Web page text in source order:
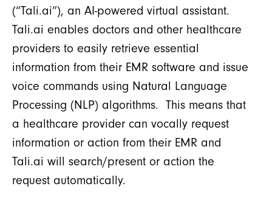
(“Tali.ai”), an AI-powered virtual assistant.
Tali.ai enables doctors and other healthcare
providers to easily retrieve essential
information from their EMR software and issue
voice commands using Natural Language
Processing (NLP) algorithms. This means that
a healthcare provider can vocally request
information or action from their EMR and
Tali.ai will search/present or action the
request automatically.